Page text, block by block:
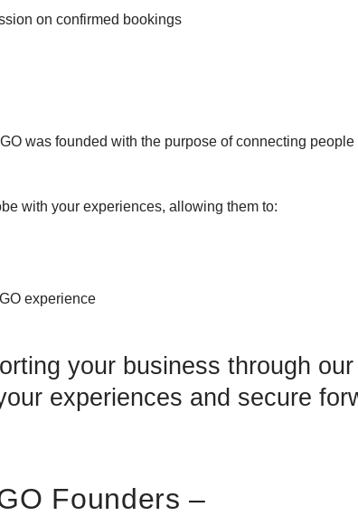
About Us >
on confirmed bookings
was founded with the purpose of connecting
with your experiences, allowing them to:
experience
your business through
experiences and secure
Founders –